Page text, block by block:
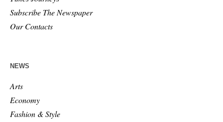
Subscribe The Newspaper
Our Contacts
NEWS
Arts
Economy
Fashion & Style